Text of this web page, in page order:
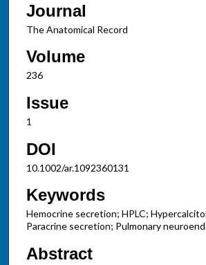
Journal
The Anatomical Record
Volume
236
Issue
1
DOI
10.1002/ar.1092360131
Keywords
Hemocrine secretion; HPLC;
Paracrine secretion; Pulmonary
Abstract